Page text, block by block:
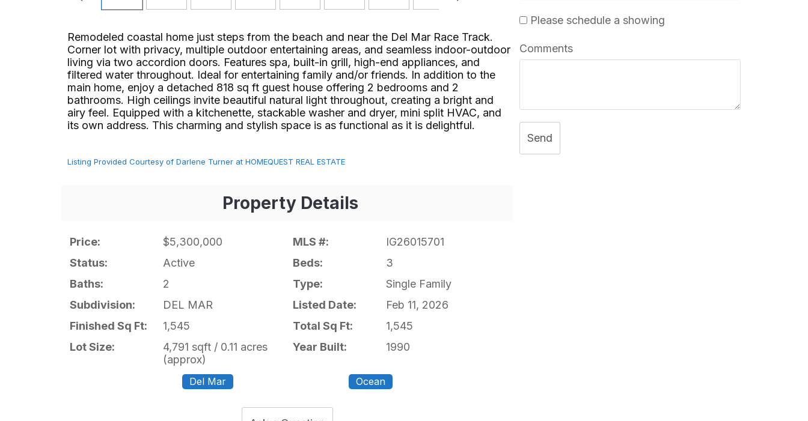
Remodeled coastal home just steps from the beach and near the Del Mar Race Track.
Corner lot with privacy, multiple outdoor entertaining areas, and seamless indoor-outdoor
living via two accordion doors. Features spa, built-in grill, high-end appliances, and
filtered water throughout. Ideal for entertaining family and/or friends. In addition to the
main home, enjoy a detached 818 sq ft guest house offering 2 bedrooms and 2
bathrooms. High ceilings invite beautiful natural light throughout, creating a bright and
airy feel. Equipped with a kitchenette, stackable washer and dryer, mini split HVAC, and
its own address. This charming and stylish space is as functional as it is delightful.⁢​‌⁠⁣‍
Listing Provided Courtesy of Darlene Turner at HOMEQUEST REAL ESTATE
Property Details
Price: $5,300,000 MLS #:
IG26015701
Status:
Active Beds:
3
Baths:
2 Type:
Single Family
Subdivision:
DEL MAR Listed Date:
Feb 11, 2026
Finished Sq Ft:
1,545 Total Sq Ft:
1,545
Lot Size:
4,791 sqft / 0.11 acres
(approx)
Year Built: 1990
Del Mar Ocean
Please schedule a showing
Comments
Send